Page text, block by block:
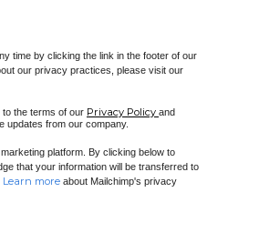
time by clicking the link in the footer of our
our privacy practices, please visit our
the terms of our Privacy Policy and
updates from our company.
platform. By clicking below to
that your information will be transferred to
Learn more about Mailchimp's privacy